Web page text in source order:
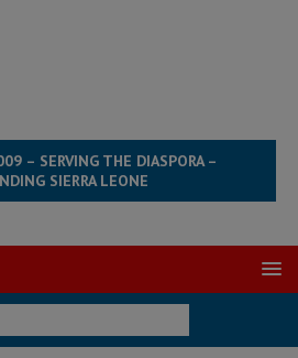
– SERVING THE DIASPORA –
SIERRA LEONE